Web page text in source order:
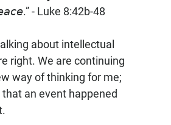
- Luke 8:42b-48
about intellectual
right. We are continuing
way of thinking for me;
an event happened